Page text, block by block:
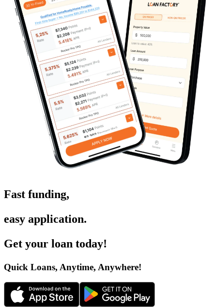
Fast funding,
easy application.
Get your loan today!
Quick Loans, Anytime, Anywhere!